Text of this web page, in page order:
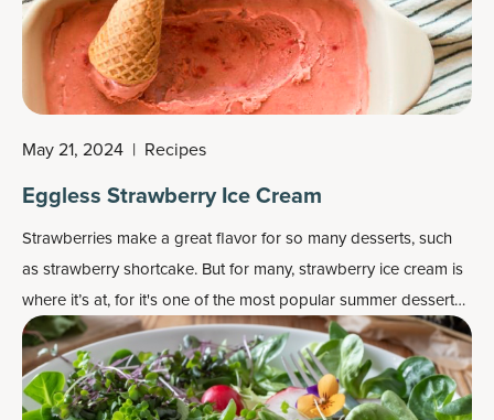
May 21, 2024 | Recipes
Eggless Strawberry Ice Cream
Strawberries make a great flavor for so many desserts, such
as strawberry shortcake. But for many, strawberry ice cream is
where it’s at, for it's one of the most popularsummer dessert
recipes.